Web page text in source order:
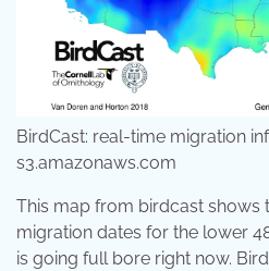
BirdCast: real-time migration
s3.amazonaws.com
This map from birdcast shows
migration dates for the lower
is going full bore right now.